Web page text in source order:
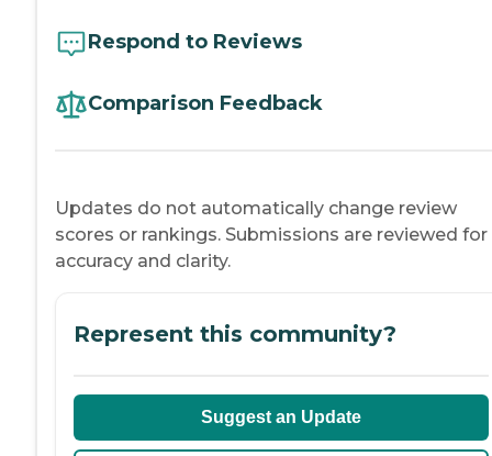
Respond to Reviews
Comparison Feedback
Updates do not automatically change review
scores or rankings. Submissions are reviewed for
accuracy and clarity.
Represent this community?
Suggest an Update